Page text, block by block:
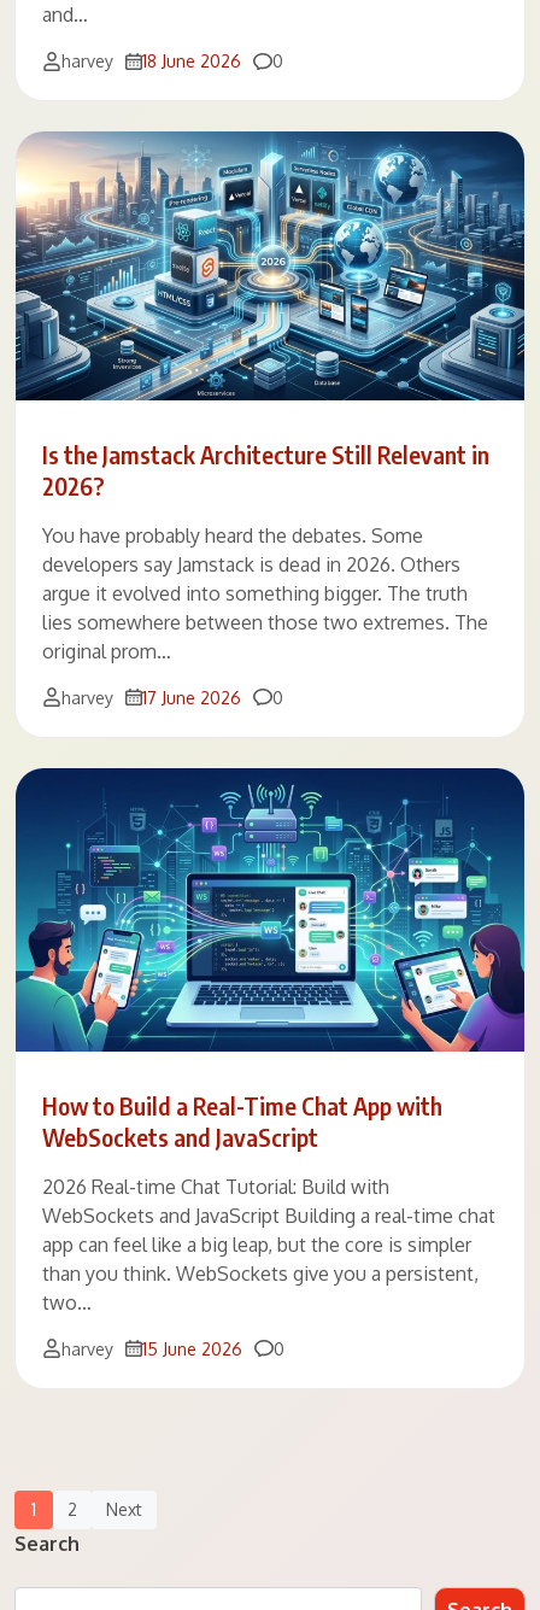
and…
harvey 18 June 2026 Comments
0
Is the Jamstack Architecture Still Relevant in
2026?
You have probably heard the debates. Some
developers say Jamstack is dead in 2026. Others
argue it evolved into something bigger. The truth
lies somewhere between those two extremes. The
original prom…
harvey 17 June 2026 Comments
0
How to Build a Real-Time Chat App with
WebSockets and JavaScript
2026 Real-time Chat Tutorial: Build with
WebSockets and JavaScript Building a real-time chat
app can feel like a big leap, but the core is simpler
than you think. WebSockets give you a persistent,
two…
harvey 15 June 2026 Comments
0
Posts
Navigation
1 2 Next
Search